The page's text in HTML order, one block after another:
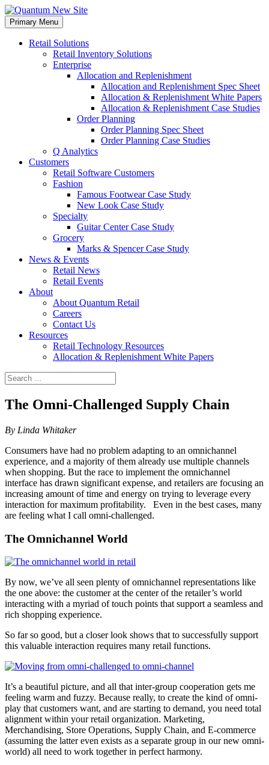
Skip
to
content
Primary Menu
Retail Solutions
Retail Inventory Solutions
Enterprise
Allocation and Replenishment
Allocation and Replenishment Spec Sheet
Allocation & Replenishment White Papers
Allocation & Replenishment Case Studies
Order Planning
Order Planning Spec Sheet
Order Planning Case Studies
Q Analytics
Customers
Retail Software Customers
Fashion
Famous Footwear Case Study
New Look Case Study
Specialty
Guitar Center Case Study
Grocery
Marks & Spencer Case Study
News & Events
Retail News
Retail Events
About
About Quantum Retail
Careers
Contact Us
Resources
Retail Technology Resources
Allocation & Replenishment White Papers
Search
Search
for:
The Omni-Challenged Supply Chain
By Linda Whitaker
Consumers have had no problem adapting to an omnichannel
experience, and a majority of them already use multiple channels
when shopping. But the race to implement the omnichannel
interface has drawn significant expense, and retailers are focusing an
increasing amount of time and energy on trying to leverage every
interaction for maximum profitability. Even in the best cases, many
are feeling what I call omni-challenged.
The Omnichannel World
By now, we’ve all seen plenty of omnichannel representations like
the one above: the customer at the center of the retailer’s world
interacting with a myriad of touch points that support a seamless and
rich shopping experience.
So far so good, but a closer look shows that to successfully support
this valuable interaction requires many retail functions.
It’s a beautiful picture, and all that inter-group cooperation gets me
feeling warm and fuzzy. Because really, to create the kind of omni-
play that customers want, and are starting to demand, you need total
alignment within your retail organization. Marketing,
Merchandising, Store Operations, Supply Chain, and E-commerce
(assuming the latter even exists as a separate group in our new omni-
world) all need to work together in perfect harmony.